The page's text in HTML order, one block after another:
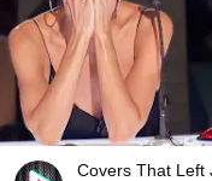
Covers That Left